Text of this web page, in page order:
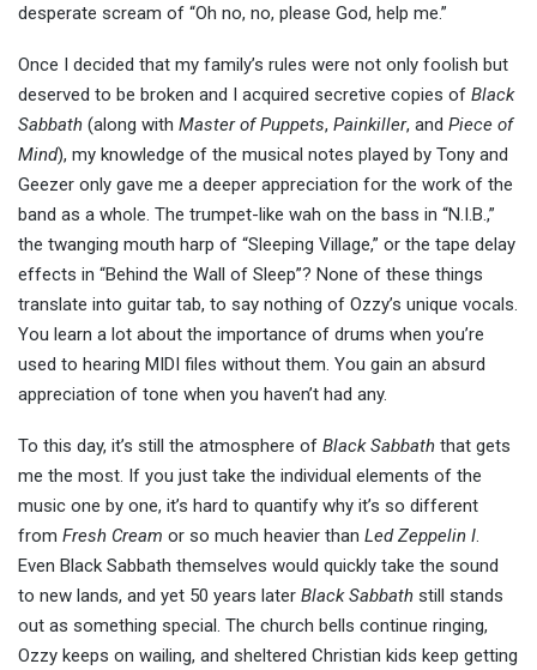
desperate scream of “Oh no, no, please God, help me.”
Once I decided that my family’s rules were not only foolish but
deserved to be broken and I acquired secretive copies of Black
Sabbath (along with Master of Puppets, Painkiller, and Piece of
Mind), my knowledge of the musical notes played by Tony and
Geezer only gave me a deeper appreciation for the work of the
band as a whole. The trumpet-like wah on the bass in “N.I.B.,”
the twanging mouth harp of “Sleeping Village,” or the tape delay
effects in “Behind the Wall of Sleep”? None of these things
translate into guitar tab, to say nothing of Ozzy’s unique vocals.
You learn a lot about the importance of drums when you’re
used to hearing MIDI files without them. You gain an absurd
appreciation of tone when you haven’t had any.
To this day, it’s still the atmosphere of Black Sabbath that gets
me the most. If you just take the individual elements of the
music one by one, it’s hard to quantify why it’s so different
from Fresh Cream or so much heavier than Led Zeppelin I
Even Black Sabbath themselves would quickly take the sound
to new lands, and yet 50 years later Black Sabbath still stands
out as something special. The church bells continue ringing,
Ozzy keeps on wailing, and sheltered Christian kids keep getting